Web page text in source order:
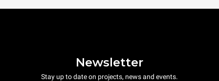
Newsletter
Stay up to date on projects, news and events.